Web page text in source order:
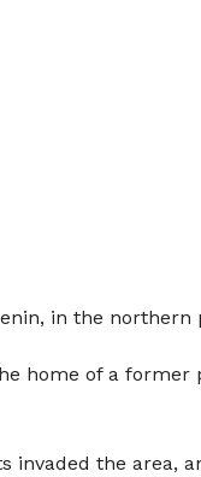
in the northern
home of a former
invaded the area,